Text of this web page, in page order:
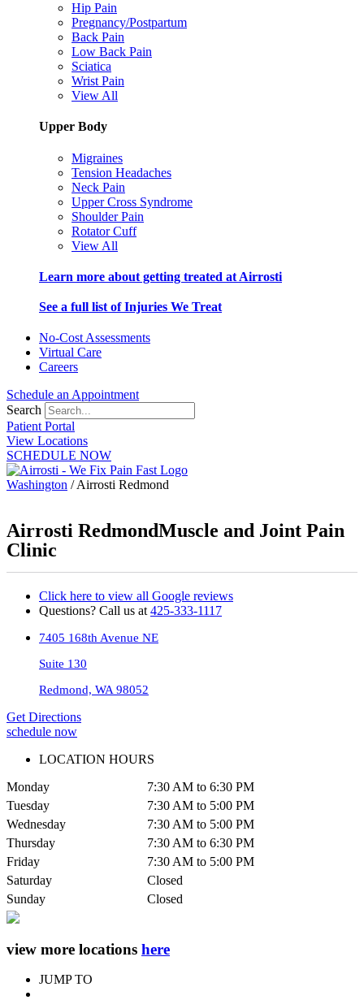
Hip Pain
Pregnancy/Postpartum
Back Pain
Low Back Pain
Sciatica
Wrist Pain
View All
Upper Body
Migraines
Tension Headaches
Neck Pain
Upper Cross Syndrome
Shoulder Pain
Rotator Cuff
View All
Learn more about getting treated at Airrosti
See a full list of Injuries We Treat
No-Cost Assessments
Virtual Care
Careers
Schedule an Appointment
Search
Patient Portal
View Locations
SCHEDULE NOW
Washington /Airrosti Redmond
Airrosti RedmondMuscle and Joint Pain
Clinic
Click here to view all Google reviews
Questions? Call us at 425-333-1117
7405 168th Avenue NE
Suite 130
Redmond, WA 98052
Get Directions
schedule now
LOCATION HOURS
Monday
7:30 AM to 6:30 PM
Tuesday
7:30 AM to 5:00 PM
Wednesday
7:30 AM to 5:00 PM
Thursday
7:30 AM to 6:30 PM
Friday
7:30 AM to 5:00 PM
Saturday
Closed
Sunday
Closed
view more locations here
JUMP TO